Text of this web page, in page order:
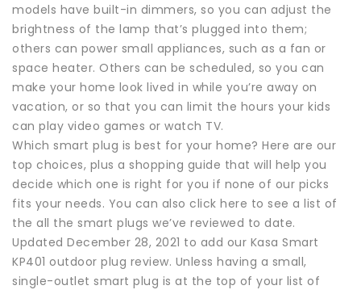
models have built-in dimmers, so you can adjust the
brightness of the lamp that’s plugged into them;
others can power small appliances, such as a fan or
space heater. Others can be scheduled, so you can
make your home look lived in while you’re away on
vacation, or so that you can limit the hours your kids
can play video games or watch TV.
Which smart plug is best for your home? Here are our
top choices, plus a shopping guide that will help you
decide which one is right for you if none of our picks
fits your needs. You can also click here to see a list of
the all the smart plugs we’ve reviewed to date.
Updated December 28, 2021 to add our Kasa Smart
KP401 outdoor plug review. Unless having a small,
single-outlet smart plug is at the top of your list of